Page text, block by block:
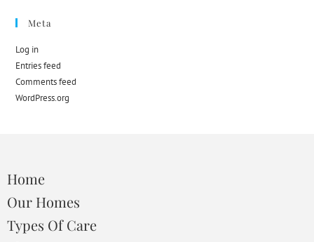
Meta
Log in
Entries feed
Comments feed
WordPress.org
Home
Our Homes
Types Of Care